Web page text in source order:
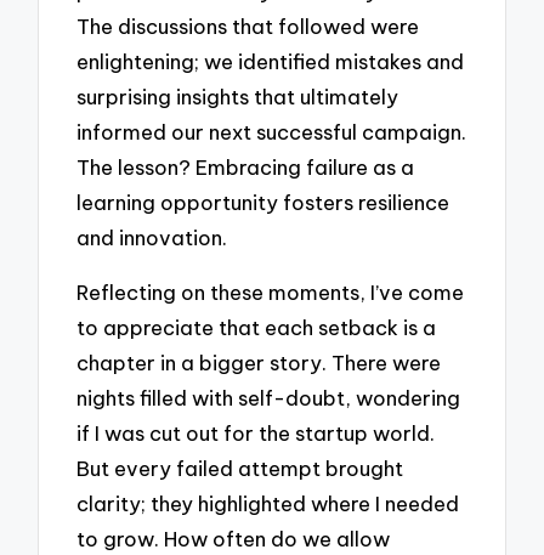
The discussions that followed were
enlightening; we identified mistakes and
surprising insights that ultimately
informed our next successful campaign.
The lesson? Embracing failure as a
learning opportunity fosters resilience
and innovation.
Reflecting on these moments, I’ve come
to appreciate that each setback is a
chapter in a bigger story. There were
nights filled with self-doubt, wondering
if I was cut out for the startup world.
But every failed attempt brought
clarity; they highlighted where I needed
to grow. How often do we allow